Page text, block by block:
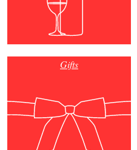
Gifts